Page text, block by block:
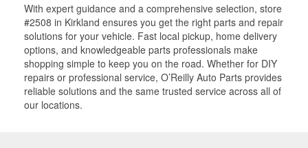
With expert guidance and a comprehensive selection, store
#2508 in Kirkland ensures you get the right parts and repair
solutions for your vehicle. Fast local pickup, home delivery
options, and knowledgeable parts professionals make
shopping simple to keep you on the road. Whether for DIY
repairs or professional service, O’Reilly Auto Parts provides
reliable solutions and the same trusted service across all of
our locations.